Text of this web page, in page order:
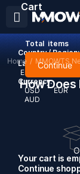
Country / Region:
Language:
English
Currency:
USD
EUR
AUD
Cart
Total items
Continue
Your cart is
Continue
Home / MMOWTS
How Does